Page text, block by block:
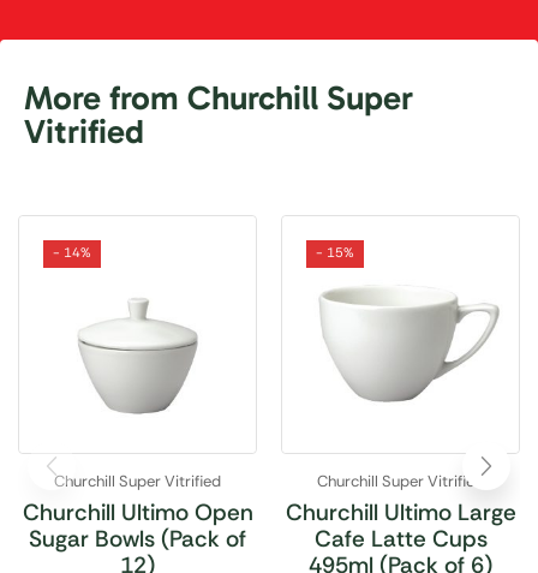
More from Churchill Super
Vitrified
- 14%
Churchill Super Vitrified
Churchill Ultimo Open
Sugar Bowls (Pack of
12)
- 15%
Churchill Super Vitrified
Churchill Ultimo Large
Cafe Latte Cups
495ml (Pack of 6)